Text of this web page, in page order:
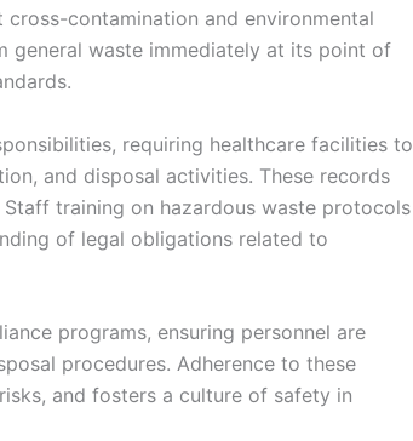
contamination and environmental
general waste immediately at its point of
requiring healthcare facilities to
and disposal activities. These records
training on hazardous waste protocols
of legal obligations related to
programs, ensuring personnel are
procedures. Adherence to these
and fosters a culture of safety in